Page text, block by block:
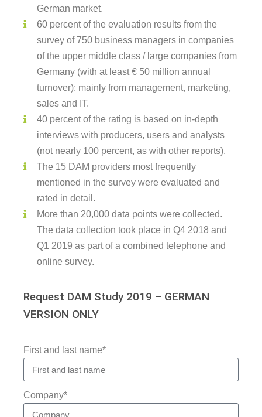
German market.
60 percent of the evaluation results from the
survey of 750 business managers in companies
of the upper middle class / large companies from
Germany (with at least € 50 million annual
turnover): mainly from management, marketing,
sales and IT.
40 percent of the rating is based on in-depth
interviews with producers, users and analysts
(not nearly 100 percent, as with other reports).
The 15 DAM providers most frequently
mentioned in the survey were evaluated and
rated in detail.
More than 20,000 data points were collected.
The data collection took place in Q4 2018 and
Q1 2019 as part of a combined telephone and
online survey.
Request DAM Study 2019 – GERMAN
VERSION ONLY
First and last name*
Company*